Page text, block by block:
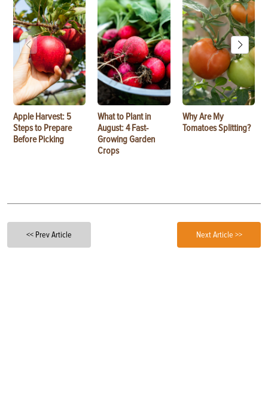
Apple Harvest: 5
Steps to Prepare
Before Picking
What to Plant in
August: 4 Fast-
Growing Garden
Crops
Why Are My
Tomatoes Splitting?
<< Prev Article Next Article >>